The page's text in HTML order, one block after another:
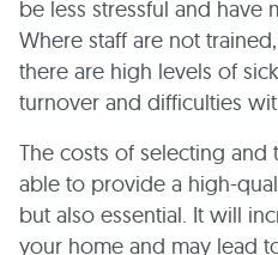
be less stressful and have
Where staff are not
there are high levels of
turnover and difficulties
The costs of selecting and
able to provide a high-
but also essential. It will
your home and may lead